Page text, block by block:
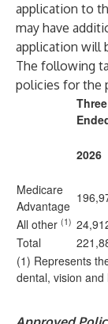
application to
may have
application will
The following
policies for the
2026
Medicare
Advantage
All other (1)
Total
(1) Represents
dental, vision